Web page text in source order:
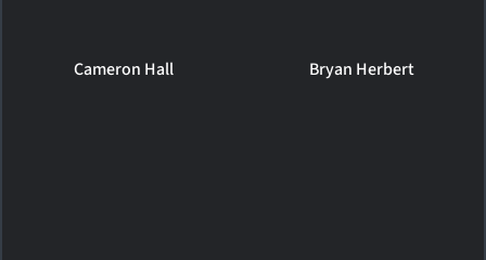
Cameron Hall Bryan Herbert